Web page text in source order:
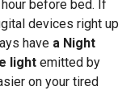
before bed. If
devices right up
have a Night
light emitted by
on your tired